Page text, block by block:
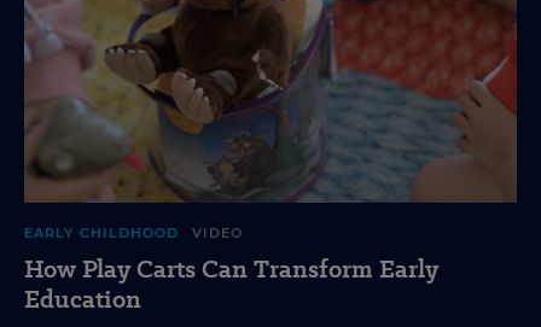
EARLY CHILDHOOD VIDEO
How Play Carts Can Transform Early
Education